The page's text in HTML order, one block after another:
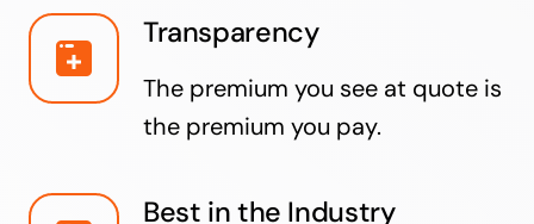
Transparency
The premium you see at quote is
the premium you pay.
Best in the Industry